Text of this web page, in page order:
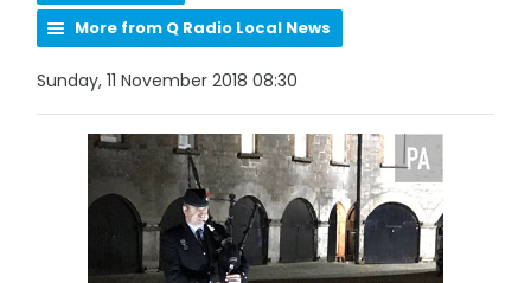
More from Q Radio Local News
Sunday, 11 November 2018 08:30